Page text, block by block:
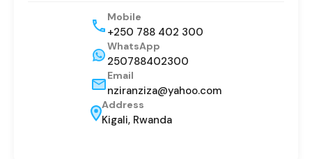
Mobile
+250 788 402 300
WhatsApp
250788402300
Email
nziranziza@yahoo.com
Address
Kigali, Rwanda